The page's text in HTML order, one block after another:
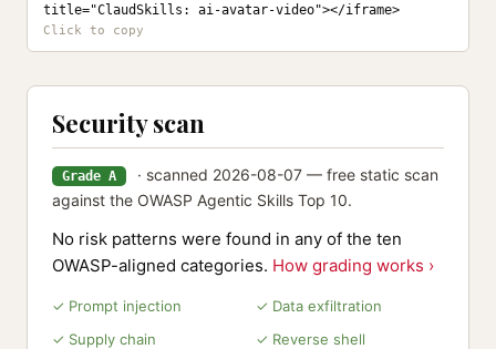
title="ClaudSkills: ai-avatar-video"></iframe>
Security scan
Grade A
· scanned 2026-08-07 — free static scan
against the OWASP Agentic Skills Top 10.
No risk patterns were found in any of the ten
OWASP-aligned categories. How grading works ›
✓ Prompt injection
✓ Data exfiltration
✓ Supply chain
✓ Reverse shell